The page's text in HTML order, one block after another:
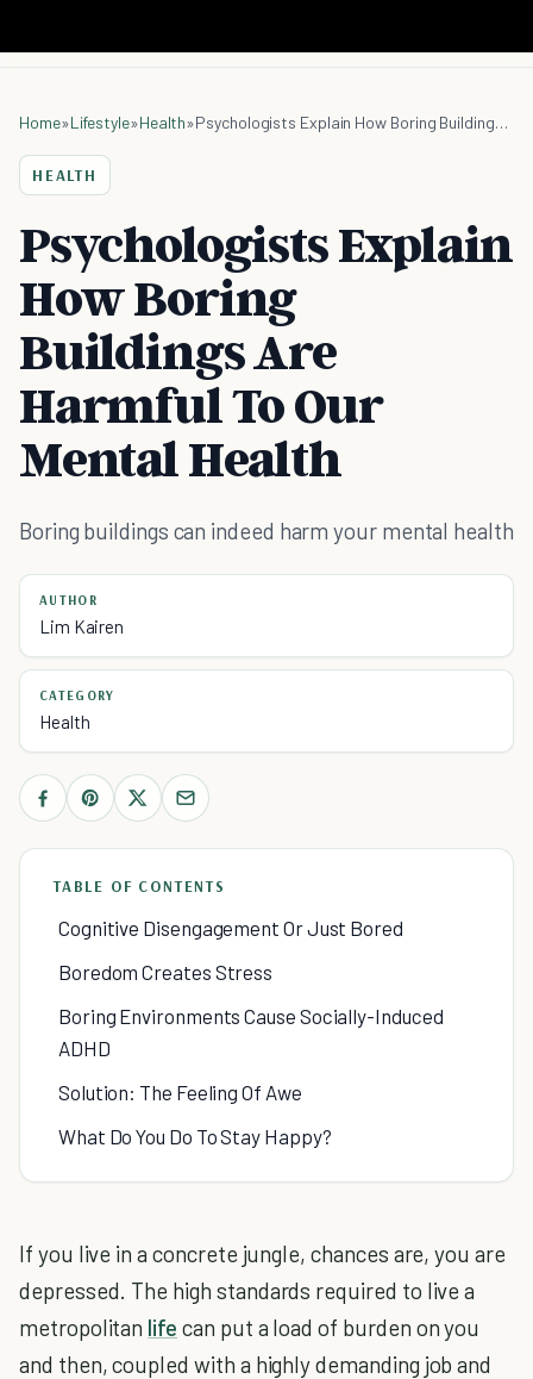
Home»Lifestyle»Health» Psychologists Explain How Boring Buildings Are Harmful To Our Mental Health
HEALTH
Psychologists Explain
How Boring
Buildings Are
Harmful To Our
Mental Health
Boring buildings can indeed harm your mental health
AUTHOR
Lim Kairen
CATEGORY
Health
TABLE OF CONTENTS
Cognitive Disengagement Or Just Bored
Boredom Creates Stress
Boring Environments Cause Socially-Induced
ADHD
Solution: The Feeling Of Awe
What Do You Do To Stay Happy?
If you live in a concrete jungle, chances are, you are
depressed. The high standards required to live a
metropolitan life can put a load of burden on you
and then, coupled with a highly demanding job and